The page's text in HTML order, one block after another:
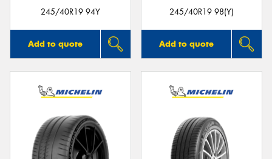
245/40R19 94Y
Add to quote
245/40R19 98(Y)
Add to quote
Send